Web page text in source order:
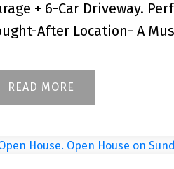
+ 6-Car Driveway.
After Location- A
READ